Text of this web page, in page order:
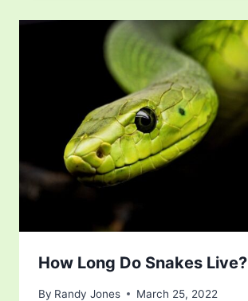
How Long Do Snakes Live?
By Randy Jones March 25, 2022